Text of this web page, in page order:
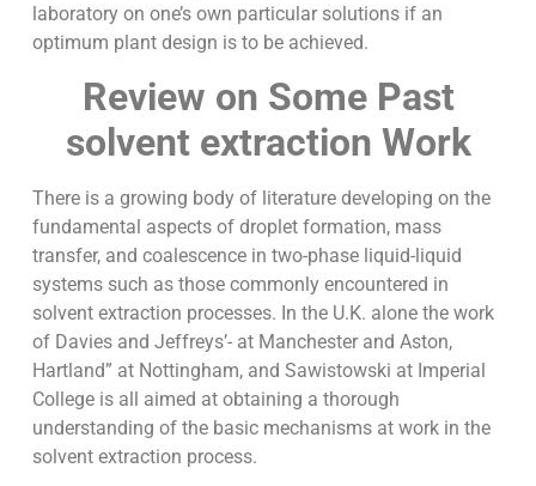
laboratory on one’s own particular solutions if an
optimum plant design is to be achieved.
Review on Some Past
solvent extraction Work
There is a growing body of literature developing on the
fundamental aspects of droplet formation, mass
transfer, and coalescence in two-phase liquid-liquid
systems such as those commonly encountered in
solvent extraction processes. In the U.K. alone the work
of Davies and Jeffreys’- at Manchester and Aston,
Hartland” at Nottingham, and Sawistowski at Imperial
College is all aimed at obtaining a thorough
understanding of the basic mechanisms at work in the
solvent extraction process.